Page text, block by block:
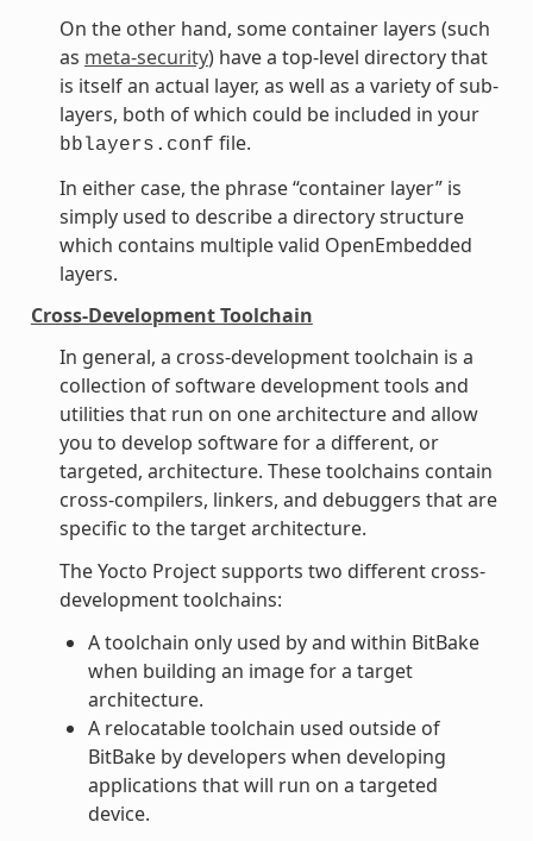
On the other hand, some container layers (such
as meta-security) have a top-level directory that
is itself an actual layer, as well as a variety of sub-
layers, both of which could be included in your
bblayers.conf file.
In either case, the phrase “container layer” is
simply used to describe a directory structure
which contains multiple valid OpenEmbedded
layers.
Cross-Development Toolchain
In general, a cross-development toolchain is a
collection of software development tools and
utilities that run on one architecture and allow
you to develop software for a different, or
targeted, architecture. These toolchains contain
cross-compilers, linkers, and debuggers that are
specific to the target architecture.
The Yocto Project supports two different cross-
development toolchains:
A toolchain only used by and within BitBake
when building an image for a target
architecture.
A relocatable toolchain used outside of
BitBake by developers when developing
applications that will run on a targeted
device.